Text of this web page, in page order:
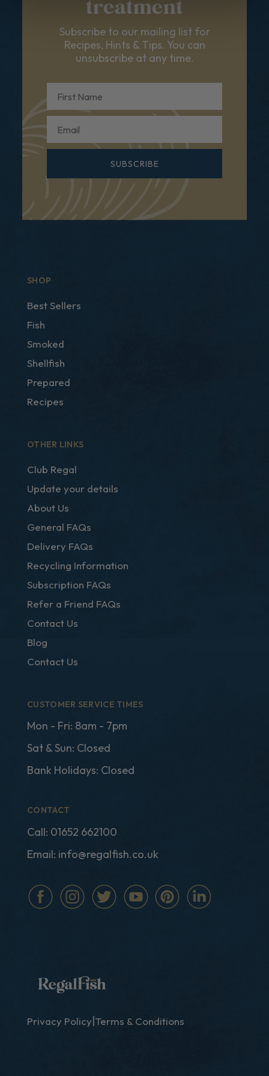
treatment
Subscribe to our mailing list for
Recipes, Hints & Tips. You can
unsubscribe at any time.
SUBSCRIBE
SHOP
Best Sellers
Fish
Smoked
Shellfish
Prepared
Recipes
OTHER LINKS
Club Regal
Update your details
About Us
General FAQs
Delivery FAQs
Recycling Information
Subscription FAQs
Refer a Friend FAQs
Contact Us
Blog
Contact Us
CUSTOMER SERVICE TIMES
Mon - Fri: 8am - 7pm
Sat & Sun: Closed
Bank Holidays: Closed
CONTACT
Call: 01652 662100
Email: info@regalfish.co.uk
Privacy Policy Terms & Conditions